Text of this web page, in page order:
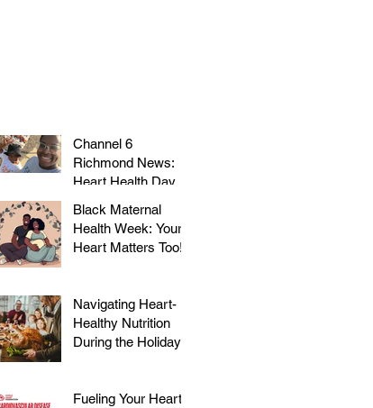
Channel 6
Richmond News:
Heart Health Day at
Farmer's Market!
Black Maternal
Health Week: Your
Heart Matters Too!
Navigating Heart-
Healthy Nutrition
During the Holidays
Fueling Your Heart: